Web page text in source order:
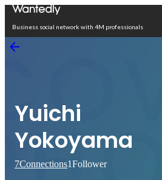
Business social network with 4M professionals
Yuichi
Yokoyama
7Connections1Follower